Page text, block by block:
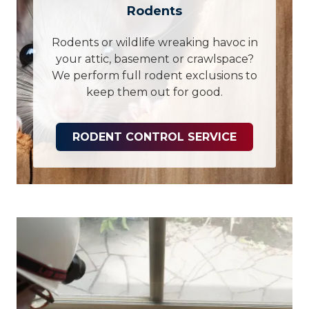
Rodents
Rodents or wildlife wreaking havoc in
your attic, basement or crawlspace?
We perform full rodent exclusions to
keep them out for good.
RODENT CONTROL SERVICE